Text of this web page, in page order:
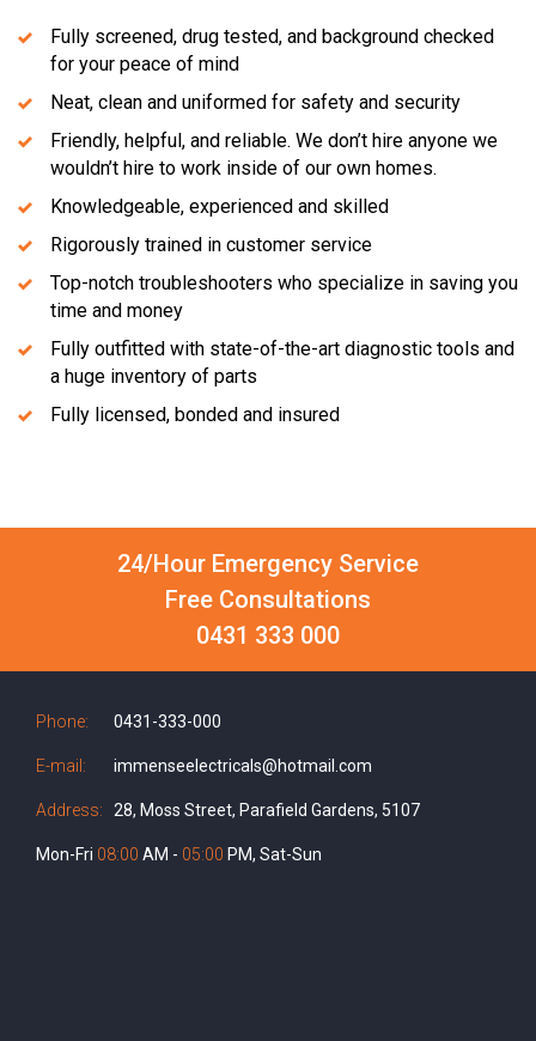
Fully screened, drug tested, and background checked
for your peace of mind
Neat, clean and uniformed for safety and security
Friendly, helpful, and reliable. We don’t hire anyone we
wouldn’t hire to work inside of our own homes.
Knowledgeable, experienced and skilled
Rigorously trained in customer service
Top-notch troubleshooters who specialize in saving you
time and money
Fully outfitted with state-of-the-art diagnostic tools and
a huge inventory of parts
Fully licensed, bonded and insured
24/Hour Emergency Service
Free Consultations
0431 333 000
Phone: 0431-333-000
E-mail: immenseelectricals@hotmail.com
Address: 28, Moss Street, Parafield Gardens, 5107
Mon-Fri 08:00 AM - 05:00 PM, Sat-Sun